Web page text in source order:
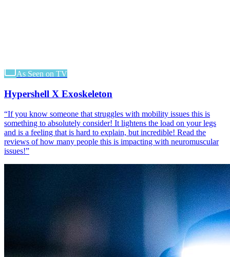
As Seen on TV
Hypershell X Exoskeleton
“If you know someone that struggles with mobility issues this is
something to absolutely consider! It lightens the load on your legs
and is a feeling that is hard to explain, but incredible! Read the
reviews of how many people this is impacting with neuromuscular
issues!”